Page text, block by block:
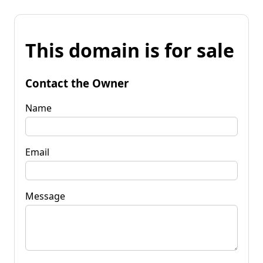
This domain is for sale
Contact the Owner
Name
Email
Message